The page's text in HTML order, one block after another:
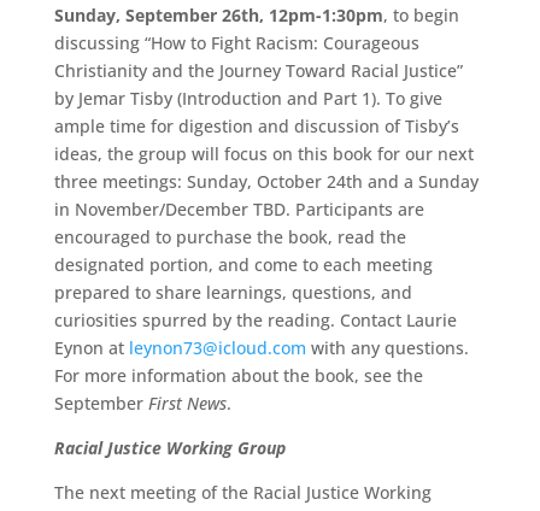
Sunday, September 26th, 12pm-1:30pm, to begin
discussing “How to Fight Racism: Courageous
Christianity and the Journey Toward Racial Justice”
by Jemar Tisby (Introduction and Part 1). To give
ample time for digestion and discussion of Tisby’s
ideas, the group will focus on this book for our next
three meetings: Sunday, October 24th and a Sunday
in November/December TBD. Participants are
encouraged to purchase the book, read the
designated portion, and come to each meeting
prepared to share learnings, questions, and
curiosities spurred by the reading. Contact Laurie
Eynon at leynon73@icloud.com with any questions.
For more information about the book, see the
September First News.
Racial Justice Working Group
The next meeting of the Racial Justice Working